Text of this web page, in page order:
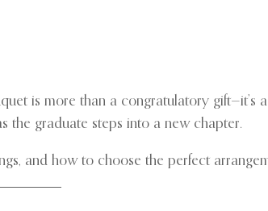
is more than a congratulatory gift—it’s
the graduate steps into a new chapter.
and how to choose the perfect